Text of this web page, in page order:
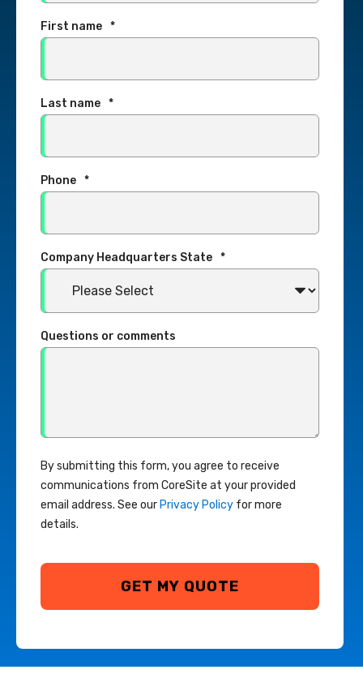
First name *
Last name *
Phone *
Company Headquarters State *
Questions or comments
By submitting this form, you agree to receive
communications from CoreSite at your provided
email address. See our Privacy Policy for more
details.